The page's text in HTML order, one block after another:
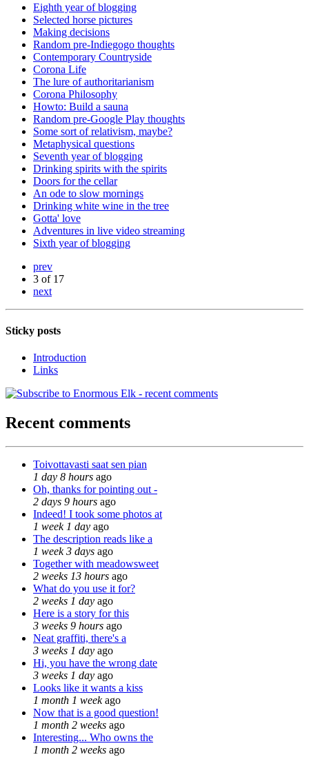
Eighth year of blogging
Selected horse pictures
Making decisions
Random pre-Indiegogo thoughts
Contemporary Countryside
Corona Life
The lure of authoritarianism
Corona Philosophy
Howto: Build a sauna
Random pre-Google Play thoughts
Some sort of relativism, maybe?
Metaphysical questions
Seventh year of blogging
Drinking spirits with the spirits
Doors for the cellar
An ode to slow mornings
Drinking white wine in the tree
Gotta' love
Adventures in live video streaming
Sixth year of blogging
prev
3 of 17
next
Sticky posts
Introduction
Links
Recent comments
Toivottavasti saat sen pian
1 day 8 hours ago
Oh, thanks for pointing out -
2 days 9 hours ago
Indeed! I took some photos at
1 week 1 day ago
The description reads like a
1 week 3 days ago
Together with meadowsweet
2 weeks 13 hours ago
What do you use it for?
2 weeks 1 day ago
Here is a story for this
3 weeks 9 hours ago
Neat graffiti, there's a
3 weeks 1 day ago
Hi, you have the wrong date
3 weeks 1 day ago
Looks like it wants a kiss
1 month 1 weekago
Now that is a good question!
1 month 2 weeks ago
Interesting... Who owns the
1 month 2 weeks ago